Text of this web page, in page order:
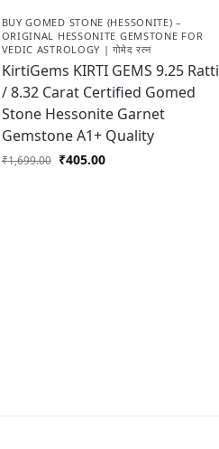
BUY GOMED STONE (HESSONITE) –
ORIGINAL HESSONITE GEMSTONE FOR
VEDIC ASTROLOGY | गोमेद रत्न
KirtiGems KIRTI GEMS 9.25 Ratti
/ 8.32 Carat Certified Gomed
Stone Hessonite Garnet
Gemstone A1+ Quality
₹1,699.00 ₹405.00